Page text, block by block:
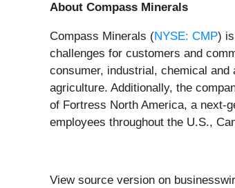
About Compass Minerals
Compass Minerals (NYSE: CMP)
challenges for customers and
consumer, industrial, chemical
agriculture. Additionally, the
of Fortress North America, a next-
employees throughout the U.S.,
View source version on